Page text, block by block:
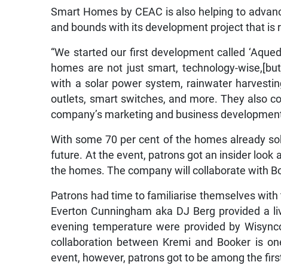
Smart Homes by CEAC is also helping to
and bounds with its development project that is
“We started our first development called
homes are not just smart, technology-
with a solar power system, rainwater
outlets, smart switches, and more. They also
company’s marketing and business
With some 70 per cent of the homes already
future. At the event, patrons got an insider
the homes. The company will collaborate with
Patrons had time to familiarise themselves
Everton Cunningham aka DJ Berg provided a
evening temperature were provided by
collaboration between Kremi and Booker is
event, however, patrons got to be among the